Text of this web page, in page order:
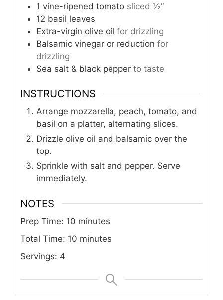
1 vine-ripened tomato sliced ½″
12 basil leaves
Extra-virgin olive oil for drizzling
Balsamic vinegar or reduction for
drizzling
Sea salt & black pepper to taste
INSTRUCTIONS
Arrange mozzarella, peach, tomato, and
basil on a platter, alternating slices.
Drizzle olive oil and balsamic over the
top.
Sprinkle with salt and pepper. Serve
immediately.
NOTES
Prep Time: 10 minutes
Total Time: 10 minutes
Servings: 4